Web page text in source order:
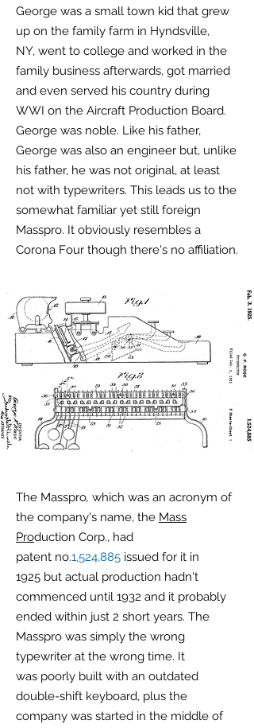
George was a small town kid that grew
up on the family farm in Hyndsville,
NY, went to college and worked in the
family business afterwards, got married
and even served his country during
WWI on the Aircraft Production Board.
George was noble. Like his father,
George was also an engineer but, unlike
his father, he was not original, at least
not with typewriters. This leads us to the
somewhat familiar yet still foreign
Masspro. It obviously resembles a
Corona Four though there's no affiliation.
The Masspro, which was an acronym of
the company's name, the Mass
Production Corp., had
patent no.1,524,885 issued for it in
1925 but actual production hadn't
commenced until 1932 and it probably
ended within just 2 short years. The
Masspro was simply the wrong
typewriter at the wrong time. It
was poorly built with an outdated
double-shift keyboard, plus the
company was started in the middle of